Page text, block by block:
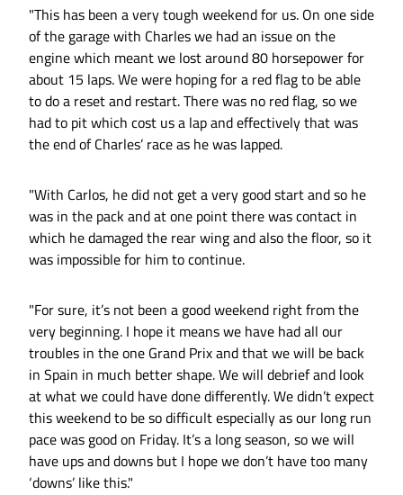
"This has been a very tough weekend for us. On one side
of the garage with Charles we had an issue on the
engine which meant we lost around 80 horsepower for
about 15 laps. We were hoping for a red flag to be able
to do a reset and restart. There was no red flag, so we
had to pit which cost us a lap and effectively that was
the end of Charles’ race as he was lapped.
"With Carlos, he did not get a very good start and so he
was in the pack and at one point there was contact in
which he damaged the rear wing and also the floor, so it
was impossible for him to continue.
"For sure, it’s not been a good weekend right from the
very beginning. I hope it means we have had all our
troubles in the one Grand Prix and that we will be back
in Spain in much better shape. We will debrief and look
at what we could have done differently. We didn’t expect
this weekend to be so difficult especially as our long run
pace was good on Friday. It’s a long season, so we will
have ups and downs but I hope we don’t have too many
‘downs’ like this."